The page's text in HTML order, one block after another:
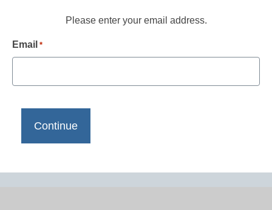
Please enter your email address.
Email *